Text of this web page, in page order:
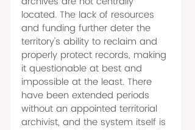
located. The lack of resources
and funding further deter the
territory's ability to reclaim and
properly protect records, making
it questionable at best and
impossible at the least. There
have been extended periods
without an appointed territorial
archivist, and the system itself is